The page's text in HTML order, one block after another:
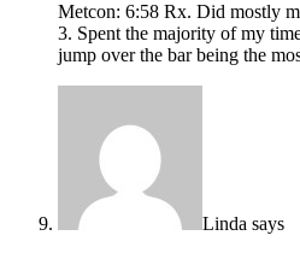
Metcon: 6:58 Rx. Did mostly
3. Spent the majority of my
jump over the bar being the
Linda says